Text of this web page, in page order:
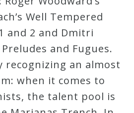
Well Tempered
and 2 and Dmitri
and Fugues.
recognizing an almost
when it comes to
the talent pool is